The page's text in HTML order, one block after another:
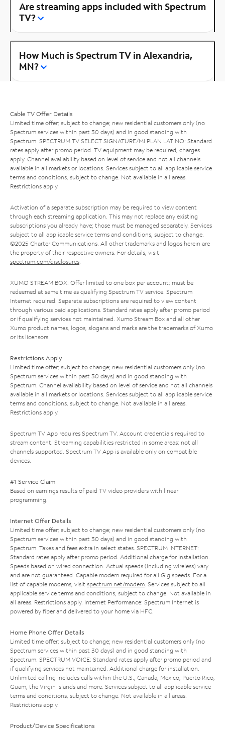
Are streaming apps included with Spectrum
TV?
How Much is Spectrum TV in Alexandria,
MN?
Cable TV Offer Details
Limited time offer; subject to change; new residential customers only (no
Spectrum services within past 30 days) and in good standing with
Spectrum. SPECTRUM TV SELECT SIGNATURE/MI PLAN LATINO: Standard
rates apply after promo period. TV equipment may be required, charges
apply. Channel availability based on level of service and not all channels
available in all markets or locations. Services subject to all applicable service
terms and conditions, subject to change. Not available in all areas.
Restrictions apply.
Activation of a separate subscription may be required to view content
through each streaming application. This may not replace any existing
subscriptions you already have; those must be managed separately. Services
subject to all applicable service terms and conditions, subject to change.
©2025 Charter Communications. All other trademarks and logos herein are
the property of their respective owners. For details, visit
spectrum.com/disclosures.
XUMO STREAM BOX: Offer limited to one box per account; must be
redeemed at same time as qualifying Spectrum TV service. Spectrum
Internet required. Separate subscriptions are required to view content
through various paid applications. Standard rates apply after promo period
or if qualifying services not maintained. Xumo Stream Box and all other
Xumo product names, logos, slogans and marks are the trademarks of Xumo
or its licensors.
Restrictions Apply
Limited time offer; subject to change; new residential customers only (no
Spectrum services within past 30 days) and in good standing with
Spectrum. Channel availability based on level of service and not all channels
available in all markets or locations. Services subject to all applicable service
terms and conditions, subject to change. Not available in all areas.
Restrictions apply.
Spectrum TV App requires Spectrum TV. Account credentials required to
stream content. Streaming capabilities restricted in some areas; not all
channels supported. Spectrum TV App is available only on compatible
devices.
#1 Service Claim
Based on earnings results of paid TV video providers with linear
programming.
Internet Offer Details
Limited time offer; subject to change; new residential customers only (no
Spectrum services within past 30 days) and in good standing with
Spectrum. Taxes and fees extra in select states. SPECTRUM INTERNET:
Standard rates apply after promo period. Additional charge for installation.
Speeds based on wired connection. Actual speeds (including wireless) vary
and are not guaranteed. Capable modem required for all Gig speeds. For a
list of capable modems, visit spectrum.net/modem. Services subject to all
applicable service terms and conditions, subject to change. Not available in
all areas. Restrictions apply. Internet Performance: Spectrum Internet is
powered by fiber and delivered to your home via HFC.
Home Phone Offer Details
Limited time offer; subject to change; new residential customers only (no
Spectrum services within past 30 days) and in good standing with
Spectrum. SPECTRUM VOICE: Standard rates apply after promo period and
if qualifying services not maintained. Additional charge for installation.
Unlimited calling includes calls within the U.S., Canada, Mexico, Puerto Rico,
Guam, the Virgin Islands and more. Services subject to all applicable service
terms and conditions, subject to change. Not available in all areas.
Restrictions apply.
Product/Device Specifications